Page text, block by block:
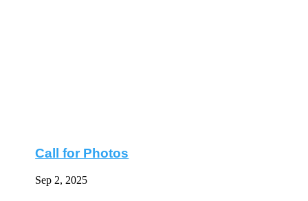
Call for Photos
Sep 2, 2025